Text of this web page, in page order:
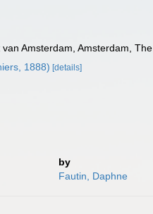
Amsterdam, Amsterdam,
1888) [details]
by
Fautin, Daphne